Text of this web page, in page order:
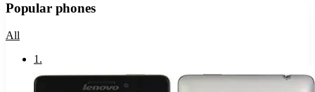
Popular phones
All
1 .